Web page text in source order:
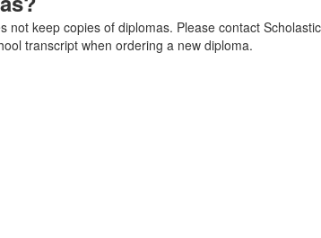
not keep copies of diplomas. Please contact
transcript when ordering a new diploma.